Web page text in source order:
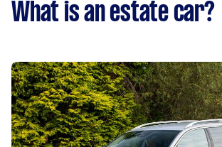
What is an estate car?